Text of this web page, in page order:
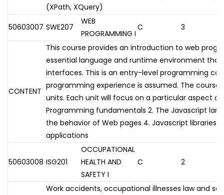
(XPath, XQuery)
50603007 SWE207
WEB
PROGRAMMING I
C 3
CONTENT
This course provides an introduction to web
essential language and runtime environment that
interfaces. This is an entry-level programming
programming experience is assumed. The course
units. Each unit will focus on a particular aspect of
Programming fundamentals 2. The Javascript
the behavior of Web pages 4. Javascript libraries
applications
50603008 ISG201
OCCUPATIONAL
HEALTH AND
SAFETY I
C 2
Work accidents, occupational illnesses law and